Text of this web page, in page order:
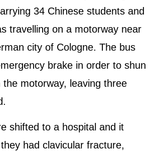
34 Chinese students and
travelling on a motorway near
city of Cologne. The bus
brake in order to shun
motorway, leaving three
shifted to a hospital and it
had clavicular fracture,